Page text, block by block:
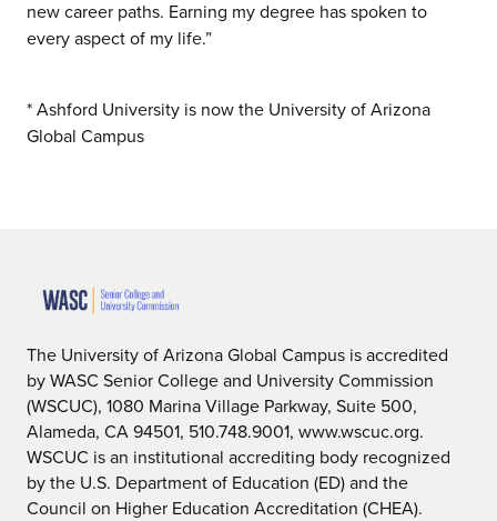
new career paths. Earning my degree has spoken to
every aspect of my life.”
* Ashford University is now the University of Arizona
Global Campus
The University of Arizona Global Campus is accredited
by WASC Senior College and University Commission
(WSCUC), 1080 Marina Village Parkway, Suite 500,
Alameda, CA 94501, 510.748.9001, www.wscuc.org.
WSCUC is an institutional accrediting body recognized
by the U.S. Department of Education (ED) and the
Council on Higher Education Accreditation (CHEA).